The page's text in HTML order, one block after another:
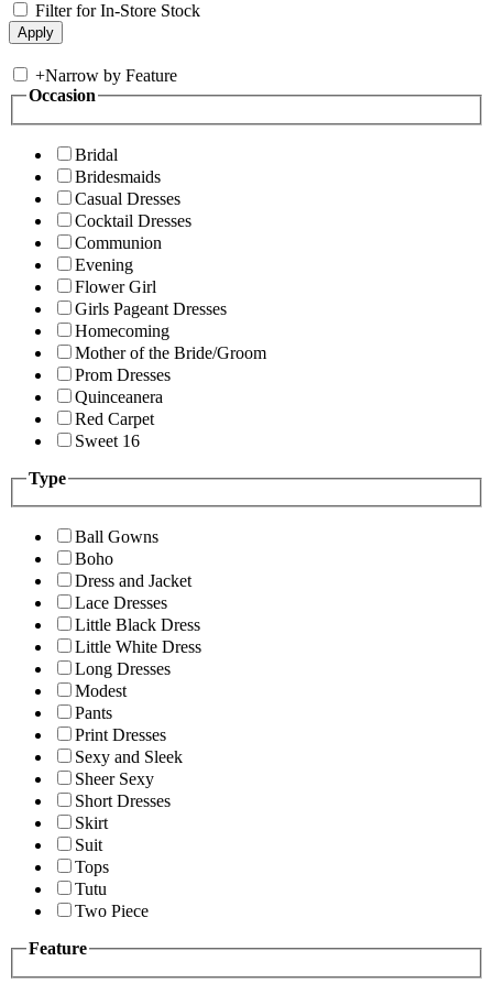
Filter for In-Store Stock
+Narrow by Feature
Occasion
Bridal
Bridesmaids
Casual Dresses
Cocktail Dresses
Communion
Evening
Flower Girl
Girls Pageant Dresses
Homecoming
Mother of the Bride/Groom
Prom Dresses
Quinceanera
Red Carpet
Sweet 16
Type
Ball Gowns
Boho
Dress and Jacket
Lace Dresses
Little Black Dress
Little White Dress
Long Dresses
Modest
Pants
Print Dresses
Sexy and Sleek
Sheer Sexy
Short Dresses
Skirt
Suit
Tops
Tutu
Two Piece
Feature